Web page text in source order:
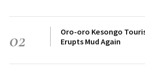
02
Oro-oro Kesongo
Erupts Mud Again